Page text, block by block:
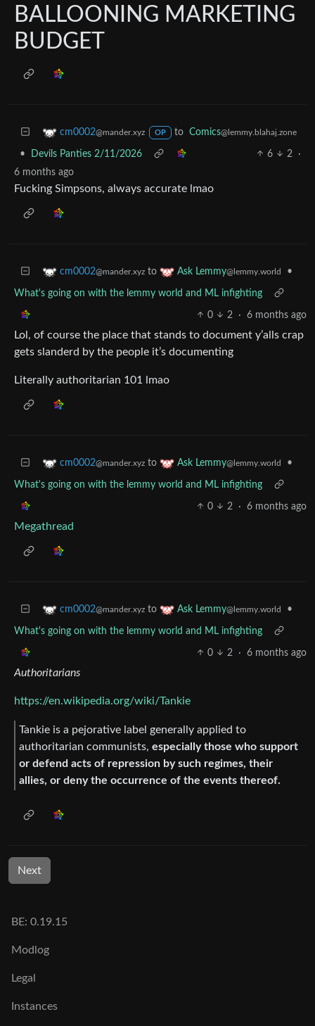
BALLOONING MARKETING
BUDGET
cm0002@mander.xyz OP to Comics@lemmy.blahaj.zone
• Devils Panties 2/11/2026 6 2
·
6 months ago
Fucking Simpsons, always accurate lmao
cm0002@mander.xyz to Ask Lemmy@lemmy.world •
What's going on with the lemmy world and ML infighting
0 2 · 6 months ago
Lol, of course the place that stands to document y’alls crap
gets slanderd by the people it’s documenting
Literally authoritarian 101 lmao
cm0002@mander.xyz to Ask Lemmy@lemmy.world •
What's going on with the lemmy world and ML infighting
0 2 · 6 months ago
Megathread
cm0002@mander.xyz to Ask Lemmy@lemmy.world •
What's going on with the lemmy world and ML infighting
0 2 · 6 months ago
Authoritarians
https://en.wikipedia.org/wiki/Tankie
Tankie is a pejorative label generally applied to
authoritarian communists, especially those who support
or defend acts of repression by such regimes, their
allies, or deny the occurrence of the events thereof.
Next
BE: 0.19.15
Modlog
Legal
Instances